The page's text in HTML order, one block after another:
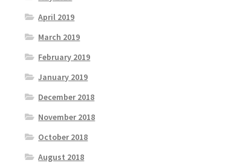
April 2019
March 2019
February 2019
January 2019
December 2018
November 2018
October 2018
August 2018